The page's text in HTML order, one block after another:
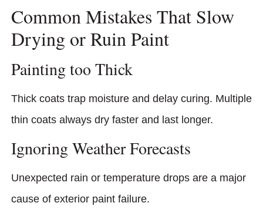
Common Mistakes That Slow
Drying or Ruin Paint
Painting too Thick
Thick coats trap moisture and delay curing. Multiple
thin coats always dry faster and last longer.
Ignoring Weather Forecasts
Unexpected rain or temperature drops are a major
cause of exterior paint failure.